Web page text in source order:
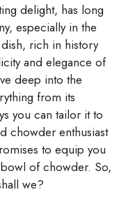
delight, has long
especially in the
rich in history
and elegance of
deep into the
from its
you can tailor it to
chowder enthusiast
to equip you
of chowder. So,
we?